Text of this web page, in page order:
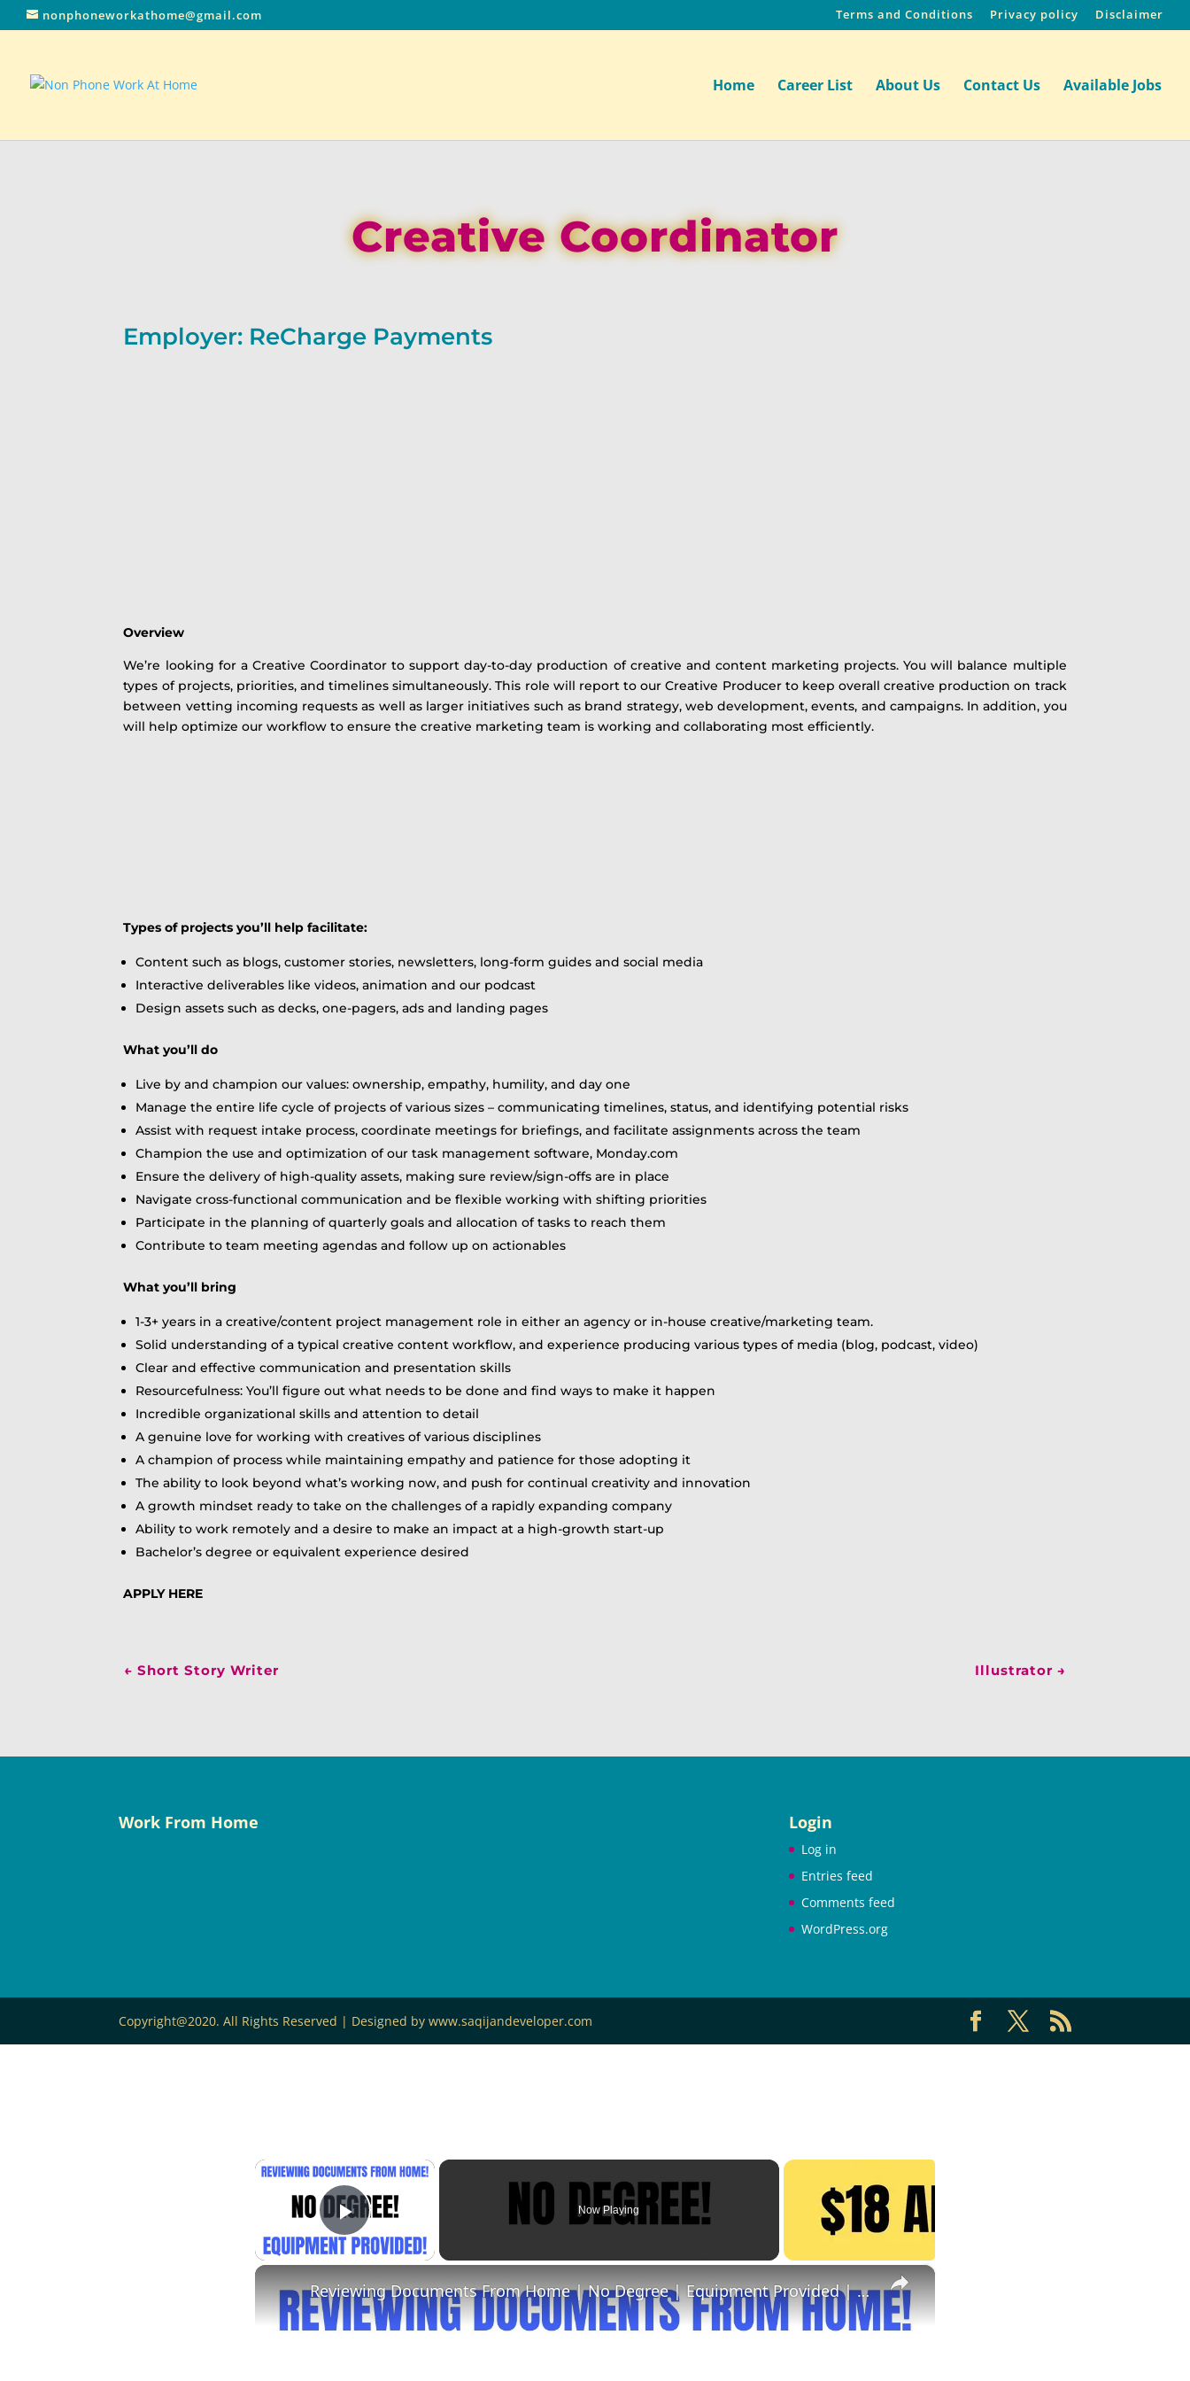
nonphoneworkathome@gmail.com Terms and Conditions Privacy policy Disclaimer
Home Career List About Us Contact Us Available Jobs
Creative Coordinator
Employer: ReCharge Payments
Overview
We’re looking for a Creative Coordinator to support day-to-day production of creative and content marketing projects. You will balance multiple
types of projects, priorities, and timelines simultaneously. This role will report to our Creative Producer to keep overall creative production on track
between vetting incoming requests as well as larger initiatives such as brand strategy, web development, events, and campaigns. In addition, you
will help optimize our workflow to ensure the creative marketing team is working and collaborating most efficiently.
Types of projects you’ll help facilitate:
Content such as blogs, customer stories, newsletters, long-form guides and social media
Interactive deliverables like videos, animation and our podcast
Design assets such as decks, one-pagers, ads and landing pages
What you’ll do
Live by and champion our values: ownership, empathy, humility, and day one
Manage the entire life cycle of projects of various sizes – communicating timelines, status, and identifying potential risks
Assist with request intake process, coordinate meetings for briefings, and facilitate assignments across the team
Champion the use and optimization of our task management software, Monday.com
Ensure the delivery of high-quality assets, making sure review/sign-offs are in place
Navigate cross-functional communication and be flexible working with shifting priorities
Participate in the planning of quarterly goals and allocation of tasks to reach them
Contribute to team meeting agendas and follow up on actionables
What you’ll bring
1-3+ years in a creative/content project management role in either an agency or in-house creative/marketing team.
Solid understanding of a typical creative content workflow, and experience producing various types of media (blog, podcast, video)
Clear and effective communication and presentation skills
Resourcefulness: You’ll figure out what needs to be done and find ways to make it happen
Incredible organizational skills and attention to detail
A genuine love for working with creatives of various disciplines
A champion of process while maintaining empathy and patience for those adopting it
The ability to look beyond what’s working now, and push for continual creativity and innovation
A growth mindset ready to take on the challenges of a rapidly expanding company
Ability to work remotely and a desire to make an impact at a high-growth start-up
Bachelor’s degree or equivalent experience desired
APPLY HERE
←Short Story Writer Illustrator →
Work From Home Login
Log in
Entries feed
Comments feed
WordPress.org
Copyright@2020. All Rights Reserved | Designed by www.saqijandeveloper.com
×
Play Video
Now Playing
×
Reviewing Documents From Home | No Degree | Equipment Provided | Best Non Phone Work From Home Job